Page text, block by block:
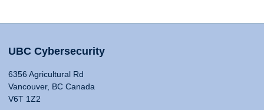
UBC Cybersecurity
6356 Agricultural Rd
Vancouver, BC Canada
V6T 1Z2